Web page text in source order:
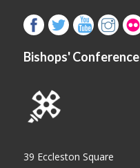
Bishops' Conference
39 Eccleston Square